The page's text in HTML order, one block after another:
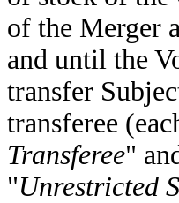
of the Merger
and until the
transfer
transferee
Transferee"
"Unrestricted